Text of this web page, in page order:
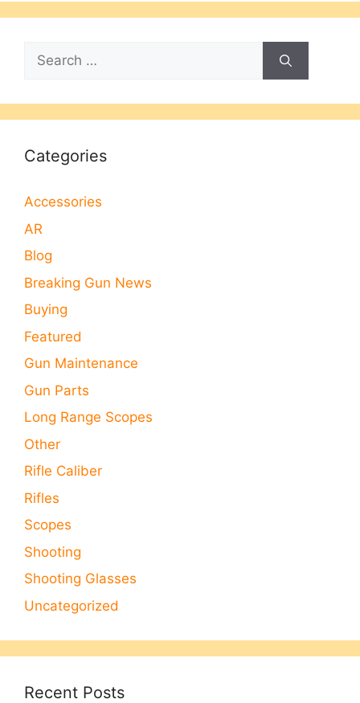
Search
for:
Categories
Accessories
AR
Blog
Breaking Gun News
Buying
Featured
Gun Maintenance
Gun Parts
Long Range Scopes
Other
Rifle Caliber
Rifles
Scopes
Shooting
Shooting Glasses
Uncategorized
Recent Posts